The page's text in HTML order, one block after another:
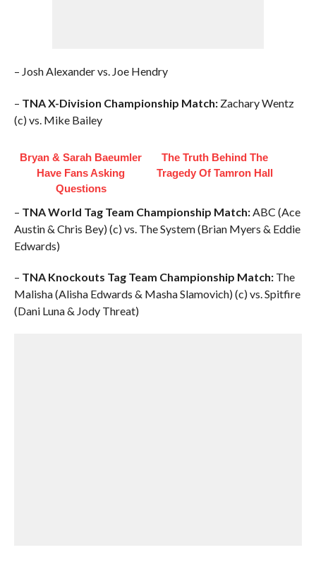
– Josh Alexander vs. Joe Hendry
– TNA X-Division Championship Match:Zachary Wentz
(c) vs. Mike Bailey
Bryan & Sarah Baeumler
Have Fans Asking
Questions
The Truth Behind The
Tragedy Of Tamron Hall
– TNA World Tag Team Championship Match:ABC (Ace
Austin & Chris Bey) (c) vs. The System (Brian Myers & Eddie
Edwards)
– TNA Knockouts Tag Team Championship Match:The
Malisha (Alisha Edwards & Masha Slamovich) (c) vs. Spitfire
(Dani Luna & Jody Threat)